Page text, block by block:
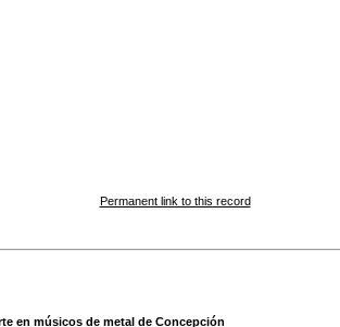
Permanent link to this record
en músicos de metal de Concepción